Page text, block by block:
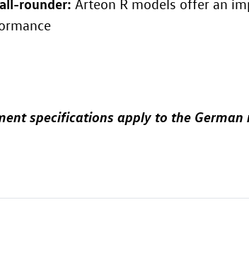
Arteon R models offer an
specifications apply to the